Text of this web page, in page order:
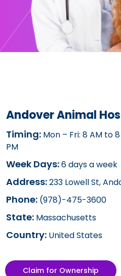
Andover Animal
Timing: Mon – Fri: 8 AM to
PM
Week Days:6 days a week
Address:233 Lowell St,
Phone: (978)-475-3600
State: Massachusetts
Country: United States
Claim for Ownership